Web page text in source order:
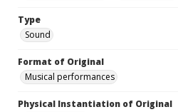
Type
Sound
Format of Original
Musical performances
Physical Instantiation of Original